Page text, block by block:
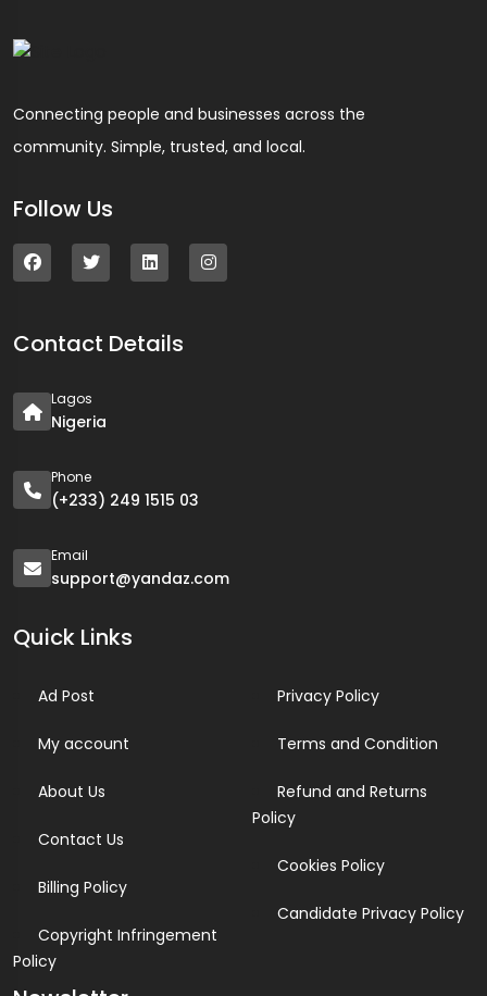
Connecting people and businesses across the
community. Simple, trusted, and local.
Follow Us
Contact Details
Lagos
Nigeria
Phone
(+233) 249 1515 03
Email
support@yandaz.com
Quick Links
Ad Post
My account
About Us
Contact Us
Billing Policy
Copyright Infringement
Policy
Privacy Policy
Terms and Condition
Refund and Returns
Policy
Cookies Policy
Candidate Privacy Policy